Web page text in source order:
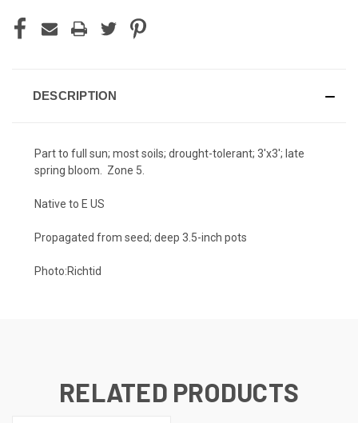
DESCRIPTION
Part to full sun; most soils; drought-tolerant; 3'x3'; late
spring bloom. Zone 5.
Native to E US
Propagated from seed; deep 3.5-inch pots
Photo:Richtid
RELATED PRODUCTS